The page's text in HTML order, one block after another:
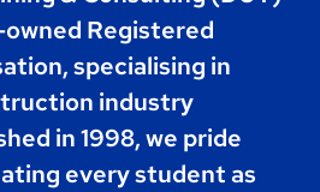
Registered
specialising in
industry
in 1998, we pride
every student as